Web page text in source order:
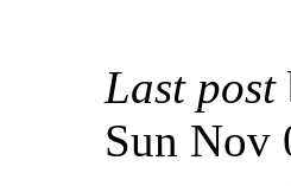
Last post
Sun Nov